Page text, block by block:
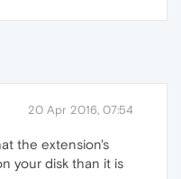
20 Apr 2016, 07:54
the extension's
your disk than it is